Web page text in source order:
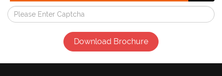
Download Brochure